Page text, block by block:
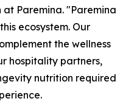
Paremina. "Paremina
ecosystem. Our
the wellness
hospitality partners,
nutrition required